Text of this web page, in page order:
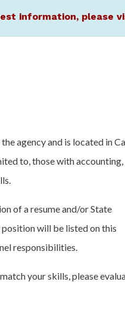
information, please
agency and is located in
to, those with accounting,
of a resume and/or State
will be listed on this
responsibilities.
your skills, please